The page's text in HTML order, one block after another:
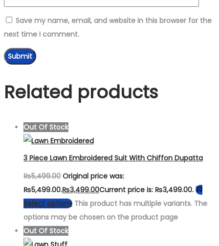
Save my name, email, and website in this browser for the
next time I comment.
Related products
Out Of Stock
3 Piece Lawn Embroidered Suit With Chiffon Dupatta
₨5,499.00 Original price was:
₨5,499.00.₨3,499.00Current price is: ₨3,499.00.
Select options This product has multiple variants. The
options may be chosen on the product page
Out Of Stock